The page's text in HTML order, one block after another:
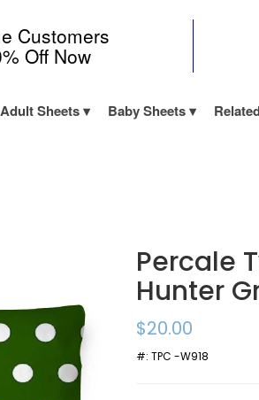
Customers
Off Now
Adult Sheets Baby Sheets
Percale
Hunter
$20.00
#:TPC -W918